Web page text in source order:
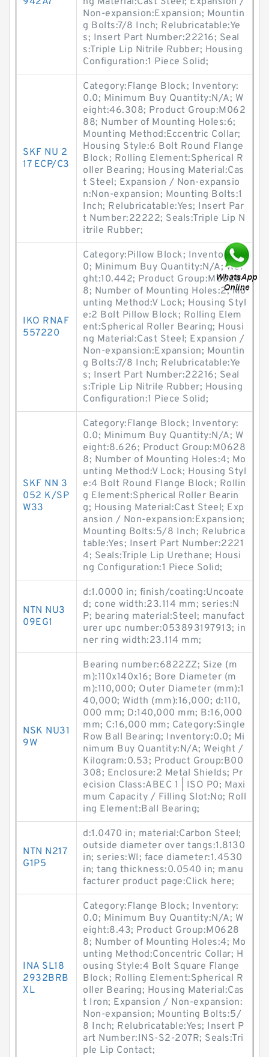
Non-expansion:Expansion; Mountin
g Bolts:7/8 Inch; Relubricatable:Ye
s; Insert Part Number:22216; Seal
s:Triple Lip Nitrile Rubber; Housing
Configuration:1 Piece Solid;
SKF NU 2
17 ECP/C3
Category:Flange Block; Inventory:
0.0; Minimum Buy Quantity:N/A; W
eight:46.308; Product Group:M062
88; Number of Mounting Holes:6;
Mounting Method:Eccentric Collar;
Housing Style:6 Bolt Round Flange
Block; Rolling Element:Spherical R
oller Bearing; Housing Material:Cas
t Steel; Expansion / Non-expansio
n:Non-expansion; Mounting Bolts:1
Inch; Relubricatable:Yes; Insert Par
t Number:22222; Seals:Triple Lip N
itrile Rubber;
IKO RNAF
557220
Category:Pillow Block; Inventory:0.
0; Minimum Buy Quantity:N/A; Wei
ght:10.442; Product Group:M0628
8; Number of Mounting Holes:2; Mo
unting Method:V Lock; Housing Styl
e:2 Bolt Pillow Block; Rolling Elem
ent:Spherical Roller Bearing; Housi
ng Material:Cast Steel; Expansion /
Non-expansion:Expansion; Mountin
g Bolts:7/8 Inch; Relubricatable:Ye
s; Insert Part Number:22216; Seal
s:Triple Lip Nitrile Rubber; Housing
Configuration:1 Piece Solid;
SKF NN 3
052 K/SP
W33
Category:Flange Block; Inventory:
0.0; Minimum Buy Quantity:N/A; W
eight:8.626; Product Group:M0628
8; Number of Mounting Holes:4; Mo
unting Method:V Lock; Housing Styl
e:4 Bolt Round Flange Block; Rollin
g Element:Spherical Roller Bearin
g; Housing Material:Cast Steel; Exp
ansion / Non-expansion:Expansion;
Mounting Bolts:5/8 Inch; Relubrica
table:Yes; Insert Part Number:2221
4; Seals:Triple Lip Urethane; Housi
ng Configuration:1 Piece Solid;
NTN NU3
09EG1
d:1.0000 in; finish/coating:Uncoate
d; cone width:23.114 mm; series:N
P; bearing material:Steel; manufact
urer upc number:053893197913; in
ner ring width:23.114 mm;
NSK NU31
9W
Bearing number:6822ZZ; Size (m
m):110x140x16; Bore Diameter (m
m):110,000; Outer Diameter (mm):1
40,000; Width (mm):16,000; d:110,
000 mm; D:140,000 mm; B:16,000
mm; C:16,000 mm; Category:Single
Row Ball Bearing; Inventory:0.0; Mi
nimum Buy Quantity:N/A; Weight /
Kilogram:0.53; Product Group:B00
308; Enclosure:2 Metal Shields; Pr
ecision Class:ABEC 1 | ISO P0; Maxi
mum Capacity / Filling Slot:No; Roll
ing Element:Ball Bearing;
NTN N217
G1P5
d:1.0470 in; material:Carbon Steel;
outside diameter over tangs:1.8130
in; series:WI; face diameter:1.4530
in; tang thickness:0.0540 in; manu
facturer product page:Click here;
INA SL18
2932BRB
XL
Category:Flange Block; Inventory:
0.0; Minimum Buy Quantity:N/A; W
eight:8.43; Product Group:M0628
8; Number of Mounting Holes:4; Mo
unting Method:Concentric Collar; H
ousing Style:4 Bolt Square Flange
Block; Rolling Element:Spherical R
oller Bearing; Housing Material:Cas
t Iron; Expansion / Non-expansion:
Non-expansion; Mounting Bolts:5/
8 Inch; Relubricatable:Yes; Insert P
art Number:INS-S2-207R; Seals:Tri
ple Lip Contact;